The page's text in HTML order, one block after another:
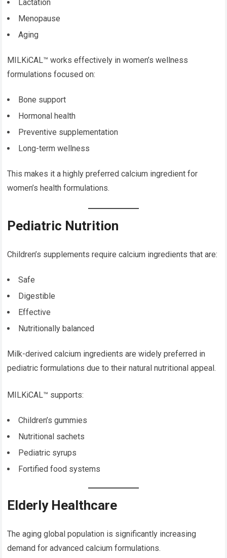
Lactation
Menopause
Aging
MILKiCAL™ works effectively in women’s wellness
formulations focused on:
Bone support
Hormonal health
Preventive supplementation
Long-term wellness
This makes it a highly preferred calcium ingredient for
women’s health formulations.
Pediatric Nutrition
Children’s supplements require calcium ingredients that are:
Safe
Digestible
Effective
Nutritionally balanced
Milk-derived calcium ingredients are widely preferred in
pediatric formulations due to their natural nutritional appeal.
MILKiCAL™ supports:
Children’s gummies
Nutritional sachets
Pediatric syrups
Fortified food systems
Elderly Healthcare
The aging global population is significantly increasing
demand for advanced calcium formulations.